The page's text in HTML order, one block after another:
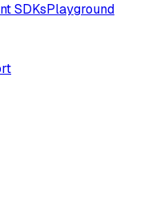
SDKsPlayground